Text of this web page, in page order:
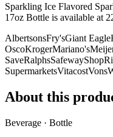
Sparkling Ice Flavored
17oz Bottle is available at
AlbertsonsFry'sGiant Eagle
OscoKrogerMariano's
SaveRalphsSafeway
SupermarketsVitacostVons
About this
Beverage · Bottle